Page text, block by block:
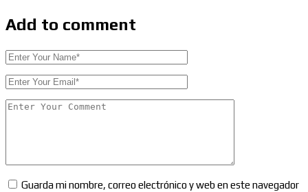
Add to comment
Guarda mi nombre, correo electrónico y web en este navegador